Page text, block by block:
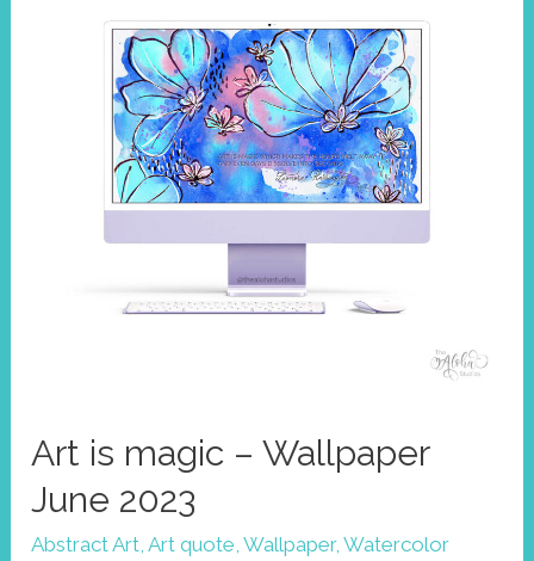
Art is magic – Wallpaper
June 2023
Abstract Art ,Art quote ,Wallpaper,Watercolor